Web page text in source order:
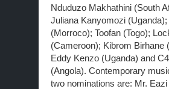
Nduduzo Makhathini (South
Juliana Kanyomozi (Uganda);
(Morroco); Toofan (Togo);
(Cameroon); Kibrom Birhane
Eddy Kenzo (Uganda) and
(Angola). Contemporary
two nominations are: Mr.